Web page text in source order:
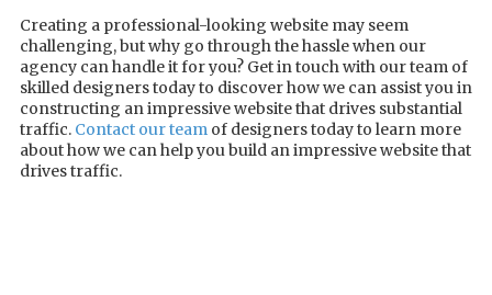
Creating a professional-looking website may seem
challenging, but why go through the hassle when our
agency can handle it for you? Get in touch with our team of
skilled designers today to discover how we can assist you in
constructing an impressive website that drives substantial
traffic. Contact our team of designers today to learn more
about how we can help you build an impressive website that
drives traffic.